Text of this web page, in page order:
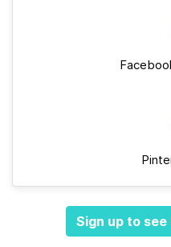
Sign up to